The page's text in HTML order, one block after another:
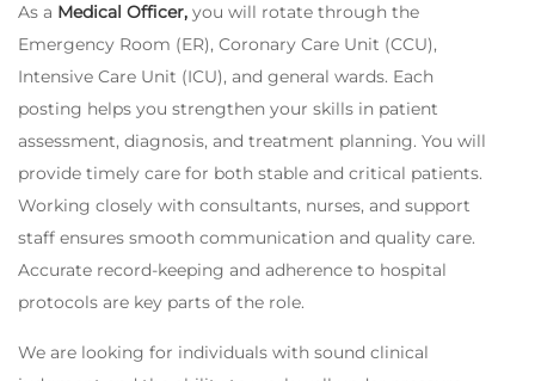
As a Medical Officer, you will rotate through the
Emergency Room (ER), Coronary Care Unit (CCU),
Intensive Care Unit (ICU), and general wards. Each
posting helps you strengthen your skills in patient
assessment, diagnosis, and treatment planning. You will
provide timely care for both stable and critical patients.
Working closely with consultants, nurses, and support
staff ensures smooth communication and quality care.
Accurate record-keeping and adherence to hospital
protocols are key parts of the role.
We are looking for individuals with sound clinical